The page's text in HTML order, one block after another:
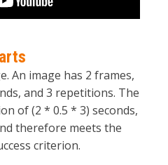
An image has 2 frames,
and 3 repetitions. The
of (2 * 0.5 * 3) seconds,
therefore meets the
criterion.